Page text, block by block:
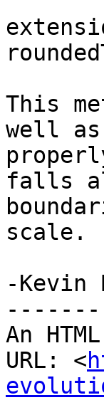
This
well
falls
scale.
-Kevin
An
URL: <